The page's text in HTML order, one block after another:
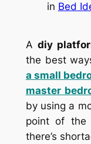
in Bed
A diy
the best
a small
master
by using a
point of the
there’s